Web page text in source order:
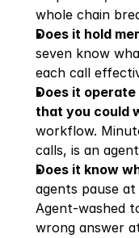
whole chain
Does it hold
seven know
each call
Does it
that you could
workflow.
calls, is an
Does it know
agents pause
Agent-washed
wrong answer